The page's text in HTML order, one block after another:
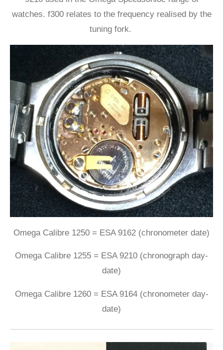
watches. f300 relates to the frequency realised by the
tuning fork.
Omega Calibre 1250 = ESA 9162 (chronometer date)
Omega Calibre 1255 = ESA 9210 (chronograph day-
date)
Omega Calibre 1260 = ESA 9164 (chronometer day-
date)